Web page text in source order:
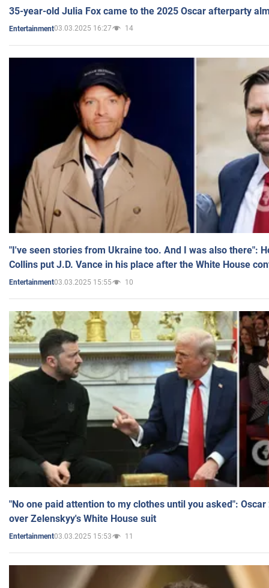
35-year-old Julia Fox came to the 2025 Oscar afterparty
Entertainment03.03.2025 16:27 14
"I've seen stories from Ukraine too. And I was also there":
Collins put J.D. Vance in his place after the White House
Entertainment03.03.2025 15:55 10
"No one paid attention to my clothes until you asked":
over Zelenskyy's White House suit
Entertainment03.03.2025 15:53 11